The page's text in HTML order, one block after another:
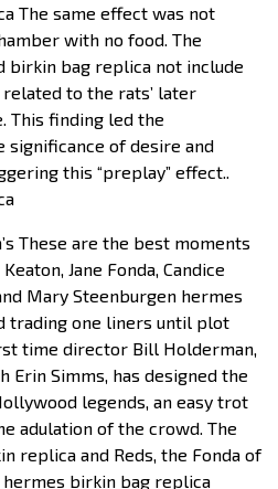
The same effect was not
with no food. The
birkin bag replica not include
to the rats’ later
This finding led the
of desire and
this “preplay” effect..
These are the best moments
Jane Fonda, Candice
Mary Steenburgen hermes
trading one liners until plot
time director Bill Holderman,
Simms, has designed the
legends, an easy trot
adulation of the crowd. The
replica and Reds, the Fonda of
birkin bag replica